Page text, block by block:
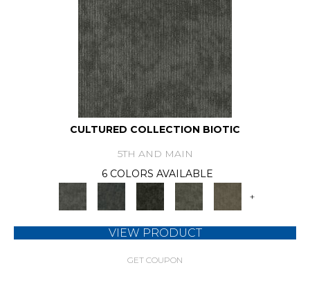
CULTURED COLLECTION BIOTIC
5TH AND MAIN
6 COLORS AVAILABLE
+
VIEW PRODUCT
GET COUPON